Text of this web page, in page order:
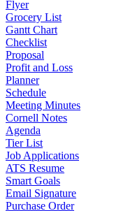
Flyer
Grocery List
Gantt Chart
Checklist
Proposal
Profit and Loss
Planner
Schedule
Meeting Minutes
Cornell Notes
Agenda
Tier List
Job Applications
ATS Resume
Smart Goals
Email Signature
Purchase Order